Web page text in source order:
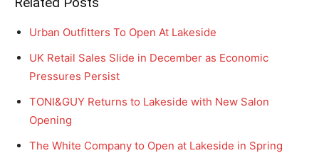
Urban Outfitters To Open At Lakeside
UK Retail Sales Slide in December as Economic
Pressures Persist
TONI&GUY Returns to Lakeside with New Salon
Opening
The White Company to Open at Lakeside in Spring